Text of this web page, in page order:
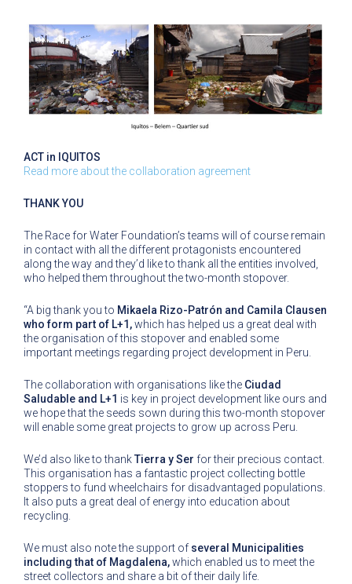
ACT in IQUITOS
Read more about the collaboration agreement
THANK YOU
The Race for Water Foundation’s teams will of course remain
in contact with all the different protagonists encountered
along the way and they’d like to thank all the entities involved,
who helped them throughout the two-month stopover.
“A big thank you to Mikaela Rizo-Patrón and Camila Clausen
who form part of L+1,which has helped us a great deal with
the organisation of this stopover and enabled some
important meetings regarding project development in Peru.
The collaboration with organisations like the Ciudad
Saludable and L+1 is key in project development like ours and
we hope that the seeds sown during this two-month stopover
will enable some great projects to grow up across Peru.
We’d also like to thankTierra y Ser for their precious contact.
This organisation has a fantastic project collecting bottle
stoppers to fund wheelchairs for disadvantaged populations.
It also puts a great deal of energy into education about
recycling.
We must also note the support of several Municipalities
including that of Magdalena,which enabled us to meet the
street collectors and share a bit of their daily life.